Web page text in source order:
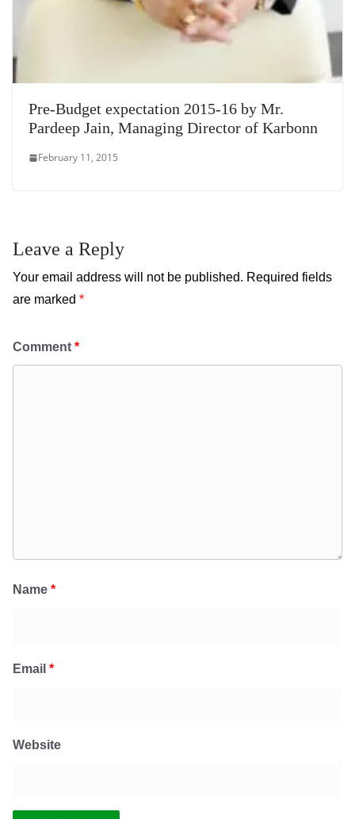
Pre-Budget expectation 2015-16 by Mr.
Pardeep Jain, Managing Director of Karbonn
February 11, 2015
Leave a Reply
Your email address will not be published. Required fields
are marked *
Comment *
Name *
Email *
Website